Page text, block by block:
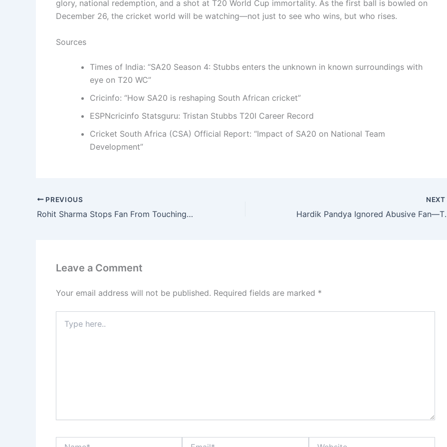
glory, national redemption, and a shot at T20 World Cup immortality. As the first ball is bowled on
December 26, the cricket world will be watching—not just to see who wins, but who rises.
Sources
Times of India: “SA20 Season 4: Stubbs enters the unknown in known surroundings with
eye on T20 WC”
Cricinfo: “How SA20 is reshaping South African cricket”
ESPNcricinfo Statsguru: Tristan Stubbs T20I Career Record
Cricket South Africa (CSA) Official Report: “Impact of SA20 on National Team
Development”
PREVIOUS
Rohit Sharma Stops Fan From Touching Feet—Then Smashes 155 in Vijay Hazare Opener
NEXT
Hardik Pandya
Leave a Comment
Your email address will not be published. Required fields are marked *
here..